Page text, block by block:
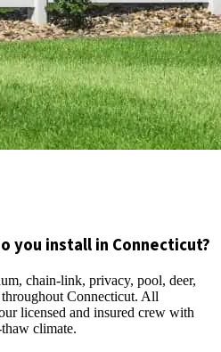
you install in Connecticut?
chain-link, privacy, pool, deer,
Connecticut. All
licensed and insured crew with
climate.